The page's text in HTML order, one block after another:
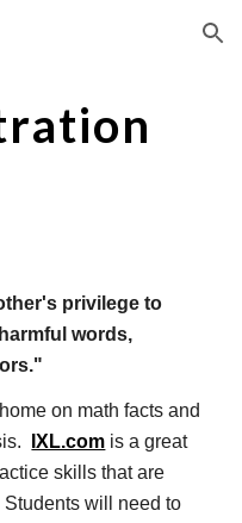
Skip to navigation
privilege to
words,
on math facts and
IXL.com is a great
skills that are
will need to